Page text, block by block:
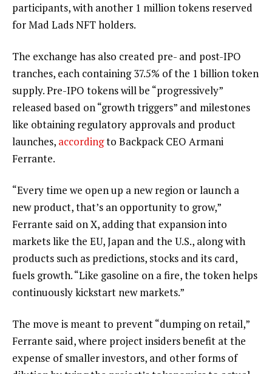
participants, with another 1 million tokens reserved
for Mad Lads NFT holders.
The exchange has also created pre- and post-IPO
tranches, each containing 37.5% of the 1 billion token
supply. Pre-IPO tokens will be “progressively”
released based on “growth triggers” and milestones
like obtaining regulatory approvals and product
launches, accordingto Backpack CEO Armani
Ferrante.
“Every time we open up a new region or launch a
new product, that’s an opportunity to grow,”
Ferrante said on X, adding that expansion into
markets like the EU, Japan and the U.S., along with
products such as predictions, stocks and its card,
fuels growth. “Like gasoline on a fire, the token helps
continuously kickstart new markets.”
The move is meant to prevent “dumping on retail,”
Ferrante said, where project insiders benefit at the
expense of smaller investors, and other forms of